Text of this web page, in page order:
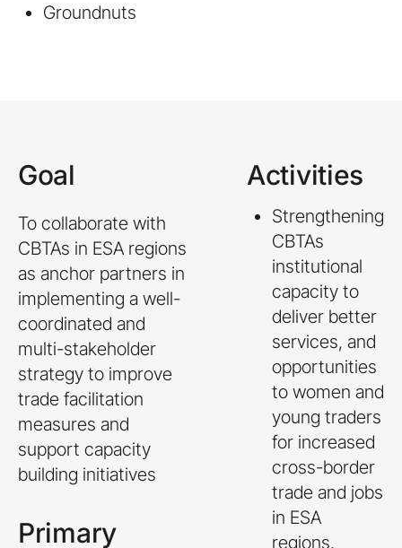
Groundnuts
Goal
To collaborate with
CBTAs in ESA regions
as anchor partners in
implementing a well-
coordinated and
multi-stakeholder
strategy to improve
trade facilitation
measures and
support capacity
building initiatives
Primary
Activities
Strengthening
CBTAs
institutional
capacity to
deliver better
services, and
opportunities
to women and
young traders
for increased
cross-border
trade and jobs
in ESA
regions.